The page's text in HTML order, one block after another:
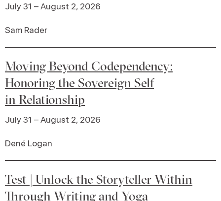
July 31 – August 2, 2026
Sam Rader
Moving Beyond Codependency:
Honoring the Sovereign Self
in Relationship
July 31 – August 2, 2026
Dené Logan
Test | Unlock the Storyteller Within
Through Writing and Yoga